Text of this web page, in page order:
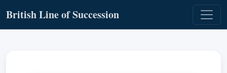
British Line of Succession